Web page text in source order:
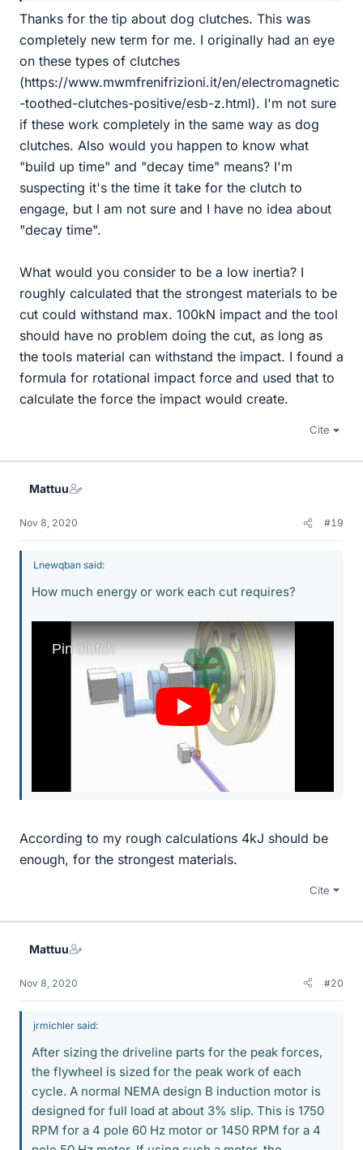
Thanks for the tip about dog clutches. This was
completely new term for me. I originally had an eye
on these types of clutches
(https://www.mwmfrenifrizioni.it/en/electromagnetic
-toothed-clutches-positive/esb-z.html). I'm not sure
if these work completely in the same way as dog
clutches. Also would you happen to know what
"build up time" and "decay time" means? I'm
suspecting it's the time it take for the clutch to
engage, but I am not sure and I have no idea about
"decay time".
What would you consider to be a low inertia? I
roughly calculated that the strongest materials to be
cut could withstand max. 100kN impact and the tool
should have no problem doing the cut, as long as
the tools material can withstand the impact. I found a
formula for rotational impact force and used that to
calculate the force the impact would create.
Cite
Mattuu
Nov 8, 2020 #19
Lnewqban said:
How much energy or work each cut requires?
According to my rough calculations 4kJ should be
enough, for the strongest materials.
Cite
Mattuu
Nov 8, 2020 #20
jrmichler said:
After sizing the driveline parts for the peak forces,
the flywheel is sized for the peak work of each
cycle. A normal NEMA design B induction motor is
designed for full load at about 3% slip. This is 1750
RPM for a 4 pole 60 Hz motor or 1450 RPM for a 4